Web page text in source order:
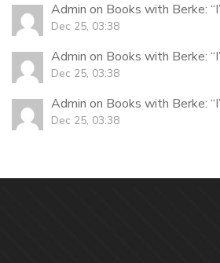
Admin on Books with Berke: “
Dec 25, 03:38
Admin on Books with Berke: “
Dec 25, 03:38
Admin on Books with Berke: “
Dec 25, 03:38